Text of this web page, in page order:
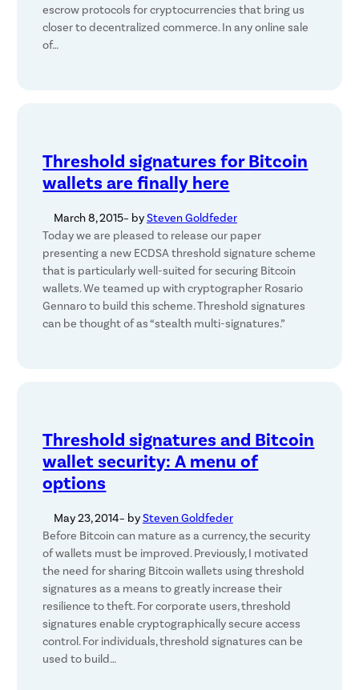
escrow protocols for cryptocurrencies that bring us
closer to decentralized commerce. In any online sale
of…
Threshold signatures for Bitcoin
wallets are finally here
March 8, 2015– bySteven Goldfeder
Today we are pleased to release our paper
presenting a new ECDSA threshold signature scheme
that is particularly well-suited for securing Bitcoin
wallets. We teamed up with cryptographer Rosario
Gennaro to build this scheme. Threshold signatures
can be thought of as “stealth multi-signatures.”
Threshold signatures and Bitcoin
wallet security: A menu of
options
May 23, 2014– bySteven Goldfeder
Before Bitcoin can mature as a currency, the security
of wallets must be improved. Previously, I motivated
the need for sharing Bitcoin wallets using threshold
signatures as a means to greatly increase their
resilience to theft. For corporate users, threshold
signatures enable cryptographically secure access
control. For individuals, threshold signatures can be
used to build…